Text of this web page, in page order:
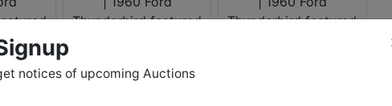
notices of upcoming Auctions